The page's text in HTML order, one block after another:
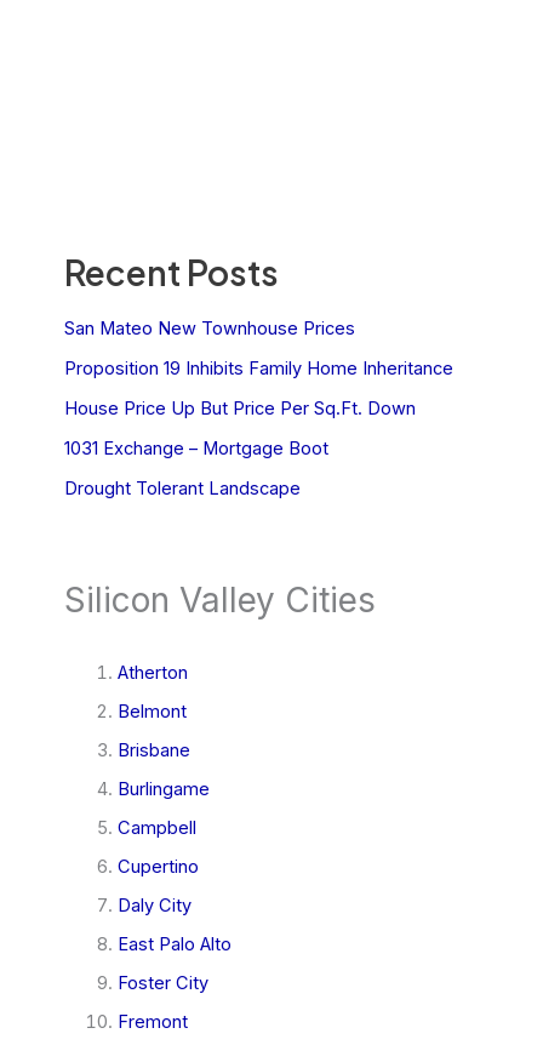
Recent Posts
San Mateo New Townhouse Prices
Proposition 19 Inhibits Family Home Inheritance
House Price Up But Price Per Sq.Ft. Down
1031 Exchange – Mortgage Boot
Drought Tolerant Landscape
Silicon Valley Cities
Atherton
Belmont
Brisbane
Burlingame
Campbell
Cupertino
Daly City
East Palo Alto
Foster City
Fremont